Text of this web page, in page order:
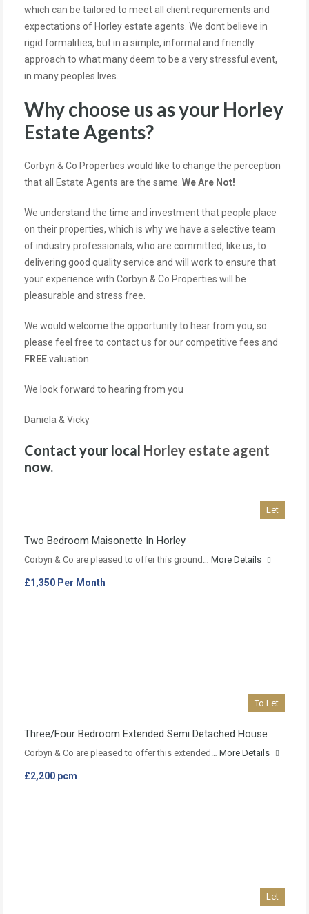
which can be tailored to meet all client requirements and
expectations of Horley estate agents. We dont believe in
rigid formalities, but in a simple, informal and friendly
approach to what many deem to be a very stressful event,
in many peoples lives.
Why choose us as your Horley
Estate Agents?
Corbyn & Co Properties would like to change the perception
that all Estate Agents are the same. We Are Not!
We understand the time and investment that people place
on their properties, which is why we have a selective team
of industry professionals, who are committed, like us, to
delivering good quality service and will work to ensure that
your experience with Corbyn & Co Properties will be
pleasurable and stress free.
We would welcome the opportunity to hear from you, so
please feel free to contact us for our competitive fees and
FREEvaluation.
We look forward to hearing from you
Daniela & Vicky
Contact your local Horley estate agent
now.
Let
Two Bedroom Maisonette In Horley
Corbyn & Co are pleased to offer this ground… More Details
£1,350 Per Month
To Let
Three/Four Bedroom Extended Semi Detached House
Corbyn & Co are pleased to offer this extended… More Details
£2,200 pcm
Let